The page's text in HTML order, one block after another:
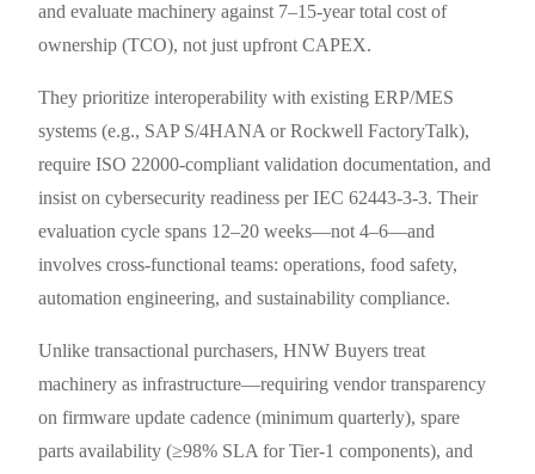
and evaluate machinery against 7–15-year total cost of
ownership (TCO), not just upfront CAPEX.
They prioritize interoperability with existing ERP/MES
systems (e.g., SAP S/4HANA or Rockwell FactoryTalk),
require ISO 22000-compliant validation documentation, and
insist on cybersecurity readiness per IEC 62443-3-3. Their
evaluation cycle spans 12–20 weeks—not 4–6—and
involves cross-functional teams: operations, food safety,
automation engineering, and sustainability compliance.
Unlike transactional purchasers, HNW Buyers treat
machinery as infrastructure—requiring vendor transparency
on firmware update cadence (minimum quarterly), spare
parts availability (≥98% SLA for Tier-1 components), and